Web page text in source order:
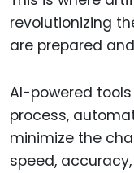
revolutionizing
are prepared
AI-powered
process,
minimize the
speed,